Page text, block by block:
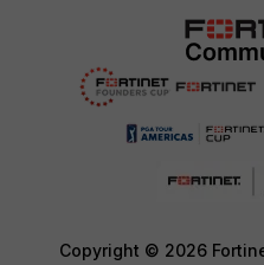
Copyright © 2026